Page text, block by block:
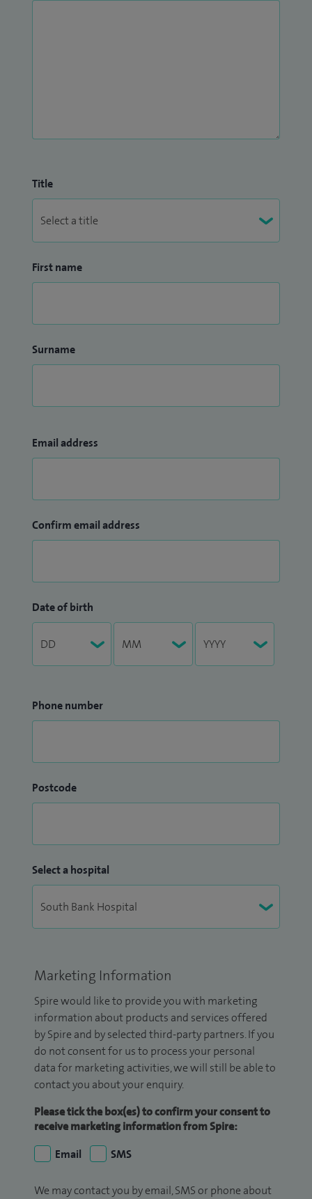
Title
First name
Surname
Email address
Confirm email address
Date of birth
Phone number
Postcode
Select a hospital
Marketing Information
Spire would like to provide you with marketing
information about products and services offered
by Spire and by selected third-party partners. If you
do not consent for us to process your personal
data for marketing activities, we will still be able to
contact you about your enquiry.
Please tick the box(es) to confirm your consent to
receive marketing information from Spire:
Email
SMS
We may contact you by email, SMS or phone about